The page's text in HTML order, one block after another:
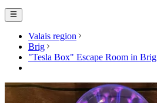
Valais region
Brig
"Tesla Box" Escape Room in Brig